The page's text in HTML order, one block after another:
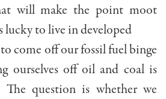
will make the point moot
lucky to live in developed
come off our fossil fuel binge
ourselves off oil and coal is
question is whether we